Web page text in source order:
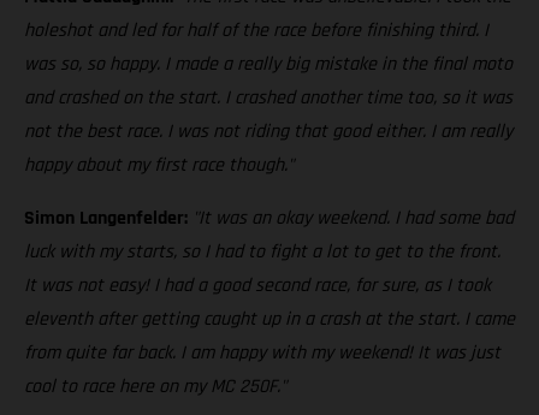
holeshot and led for half of the race before finishing third. I
was so, so happy. I made a really big mistake in the final moto
and crashed on the start. I crashed another time too, so it was
not the best race. I was not riding that good either. I am really
happy about my first race though."
Simon Langenfelder: "It was an okay weekend. I had some bad
luck with my starts, so I had to fight a lot to get to the front.
It was not easy! I had a good second race, for sure, as I took
eleventh after getting caught up in a crash at the start. I came
from quite far back. I am happy with my weekend! It was just
cool to race here on my MC 250F."